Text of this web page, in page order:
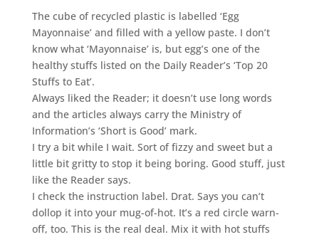
The cube of recycled plastic is labelled ‘Egg
Mayonnaise’ and filled with a yellow paste. I don’t
know what ‘Mayonnaise’ is, but egg’s one of the
healthy stuffs listed on the Daily Reader’s ‘Top 20
Stuffs to Eat’.
Always liked the Reader; it doesn’t use long words
and the articles always carry the Ministry of
Information’s ‘Short is Good’ mark.
I try a bit while I wait. Sort of fizzy and sweet but a
little bit gritty to stop it being boring. Good stuff, just
like the Reader says.
I check the instruction label. Drat. Says you can’t
dollop it into your mug-of-hot. It’s a red circle warn-
off, too. This is the real deal. Mix it with hot stuffs